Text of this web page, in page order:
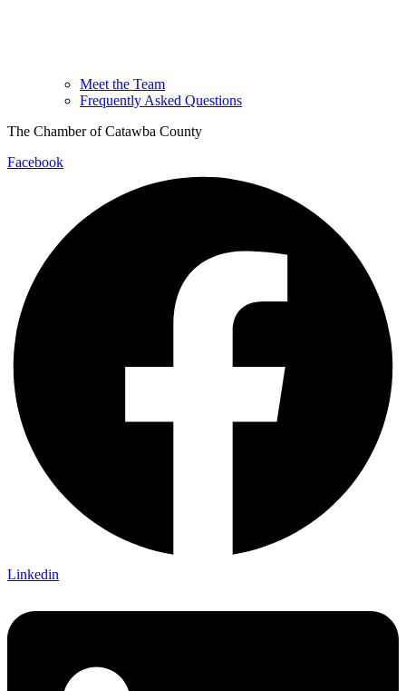
Meet the Team
Frequently Asked Questions
The Chamber of Catawba County
Facebook
Linkedin